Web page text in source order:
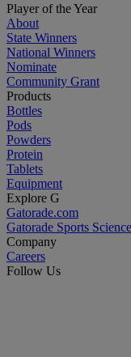
Player of the Year
About
State Winners
National Winners
Nominate
Community Grant
Products
Bottles
Pods
Powders
Protein
Tablets
Equipment
Explore G
Gatorade.com
Gatorade Sports
Company
Careers
Follow Us